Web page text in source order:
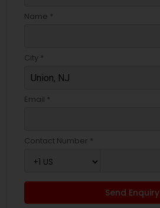
Name *
City *
Email *
Contact Number *
Send Enquiry